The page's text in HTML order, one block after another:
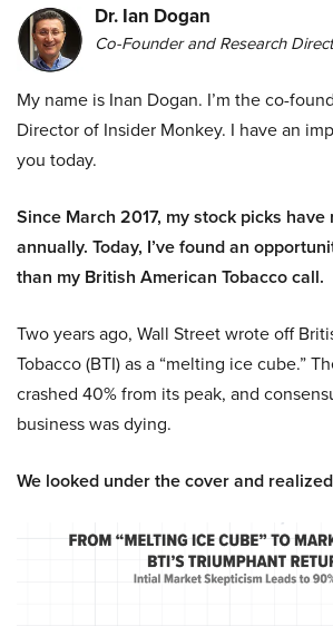
Dr. Ian Dogan
Co-Founder and Research
My name is Inan Dogan. I’m the co-
Director of Insider Monkey. I have an
you today.
Since March 2017, my stock picks have
annually. Today, I’ve found an
than my British American Tobacco call.
Two years ago, Wall Street wrote off
Tobacco (BTI) as a “melting ice cube.”
crashed 40% from its peak, and
business was dying.
We looked under the cover and